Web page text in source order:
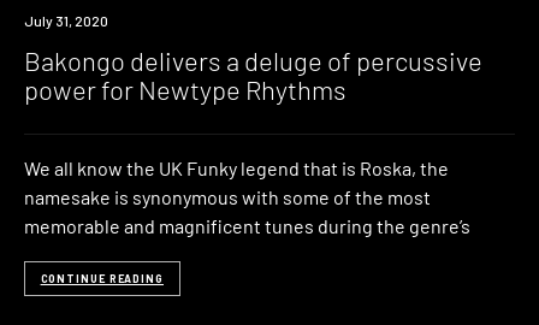
Listen
July 31, 2020
Bakongo delivers a deluge of percussive
power for Newtype Rhythms
We all know the UK Funky legend that is Roska, the
namesake is synonymous with some of the most
memorable and magnificent tunes during the genre’s
CONTINUE READING